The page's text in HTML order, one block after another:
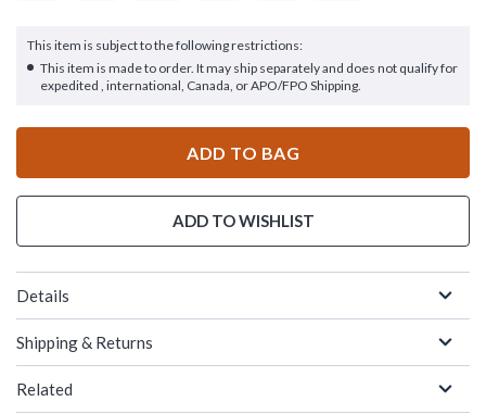
This item is subject to the following restrictions:
This item is made to order. It may ship separately and does not qualify for
expedited , international, Canada, or APO/FPO Shipping.
ADD TO BAG
ADD TO WISHLIST
Details
Shipping & Returns
Related